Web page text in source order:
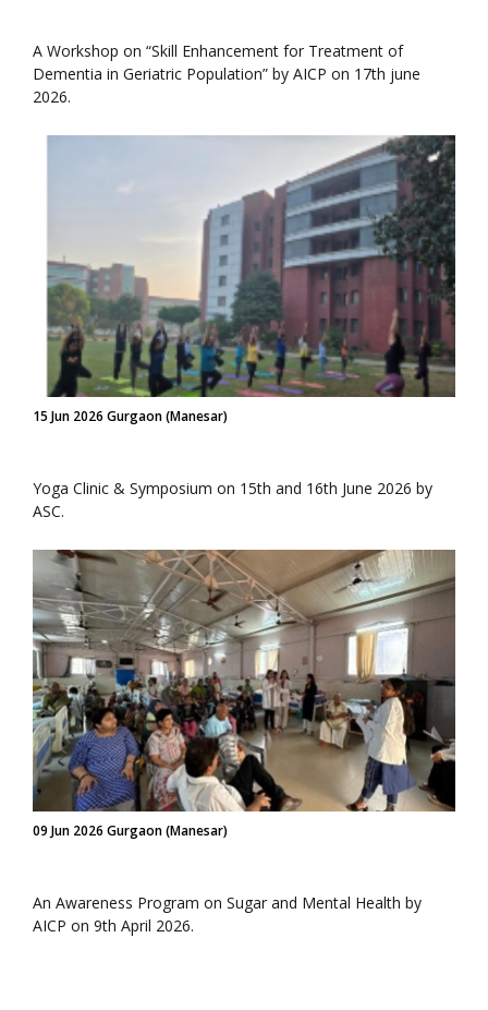
A Workshop on “Skill Enhancement for Treatment of
Dementia in Geriatric Population” by AICP on 17th june
2026.
15 Jun 2026 Gurgaon (Manesar)
Yoga Clinic & Symposium on 15th and 16th June 2026 by
ASC.
09 Jun 2026 Gurgaon (Manesar)
An Awareness Program on Sugar and Mental Health by
AICP on 9th April 2026.